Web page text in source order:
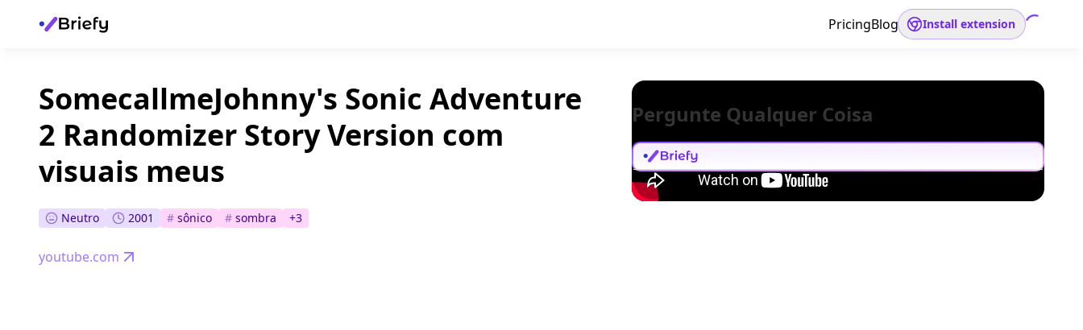
PricingBlog Install extension
SomecallmeJohnny's Sonic Adventure
2 Randomizer Story Version com
visuais meus
Neutro 2001 # sônico # sombra +3
youtube.com
Pergunte Qualquer Coisa